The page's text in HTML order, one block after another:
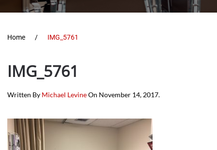
Home IMG_5761
IMG_5761
Written By Michael LevineOn November 14, 2017.